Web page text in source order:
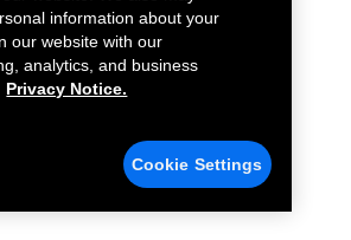
information about your
our website with our
analytics, and business
Privacy Notice.
Cookie Settings